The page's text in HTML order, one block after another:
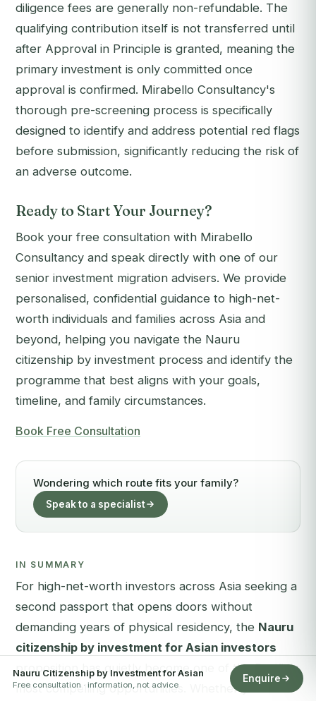
diligence fees are generally non-refundable. The
qualifying contribution itself is not transferred until
after Approval in Principle is granted, meaning the
primary investment is only committed once
approval is confirmed. Mirabello Consultancy's
thorough pre-screening process is specifically
designed to identify and address potential red flags
before submission, significantly reducing the risk of
an adverse outcome.
Ready to Start Your Journey?
Book your free consultation with Mirabello
Consultancy and speak directly with one of our
senior investment migration advisers. We provide
personalised, confidential guidance to high-net-
worth individuals and families across Asia and
beyond, helping you navigate the Nauru
citizenship by investment process and identify the
programme that best aligns with your goals,
timeline, and family circumstances.
Book Free Consultation
Wondering which route fits your family?
Speak to a specialist
IN SUMMARY
For high-net-worth investors across Asia seeking a
second passport that opens doors without
demanding years of physical residency, the Nauru
citizenship by investment for Asian investors
proposition has quietly become one of the Pacific's
most compelling opportunities. Whether your
Nauru Citizenship by Investment for Asian
Free consultation · information, not advice
Enquire